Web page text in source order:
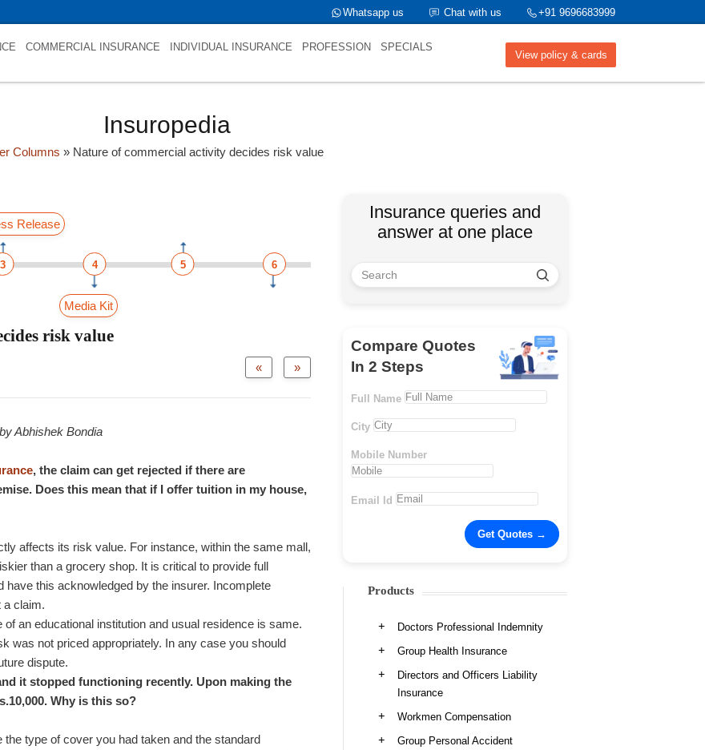
+91 9696683999
Chat with us
Whatsapp us
View policy & cards
COMMERCIAL INSURANCE INDIVIDUAL INSURANCE PROFESSION SPECIALS
Insuropedia
Columns » Nature of commercial activity decides risk value
Release
3 4 5 6
Media Kit
risk value
»
«
Abhishek Bondia
, the claim can get rejected if there are
Does this mean that if I offer tuition in my house,
affects its risk value. For instance, within the same mall,
than a grocery shop. It is critical to provide full
this acknowledged by the insurer. Incomplete
a claim.
an educational institution and usual residence is same.
was not priced appropriately. In any case you should
dispute.
it stopped functioning recently. Upon making the
Why is this so?
type of cover you had taken and the standard
Insurance queries and
answer at one place
Compare Quotes
In 2 Steps
Full Name
City
Mobile Number
Email Id
Products
Doctors Professional Indemnity
Group Health Insurance
Directors and Officers Liability
Insurance
Workmen Compensation
Group Personal Accident